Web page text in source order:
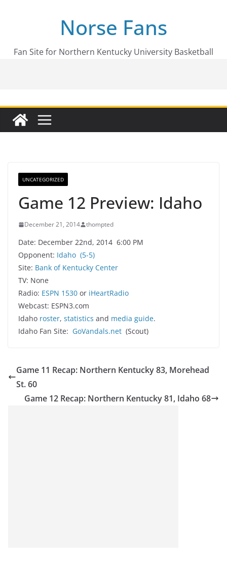
Norse Fans
Fan Site for Northern Kentucky University Basketball
UNCATEGORIZED
Game 12 Preview: Idaho
December 21, 2014 thompted
Date: December 22nd, 2014 6:00 PM
Opponent: Idaho (5-5)
Site: Bank of Kentucky Center
TV: None
Radio: ESPN 1530 or iHeartRadio
Webcast: ESPN3.com
Idaho roster, statistics and media guide.
Idaho Fan Site: GoVandals.net (Scout)
Game 11 Recap: Northern Kentucky 83, Morehead
St. 60
Game 12 Recap: Northern Kentucky 81, Idaho 68